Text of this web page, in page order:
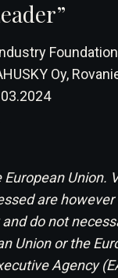
Oy,
European Union.
are
do not
Union or the
Agency